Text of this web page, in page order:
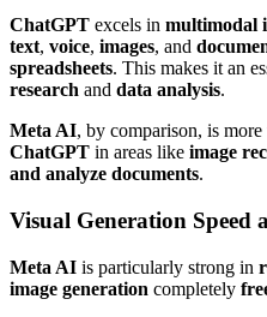
ChatGPT excels in multimodal
text, voice, images, and
spreadsheets. This makes it an
research and data analysis.
Meta AI, by comparison, is more
ChatGPT in areas like image
and analyze documents.
Visual Generation Speed
Meta AI is particularly strong in
image generation completely